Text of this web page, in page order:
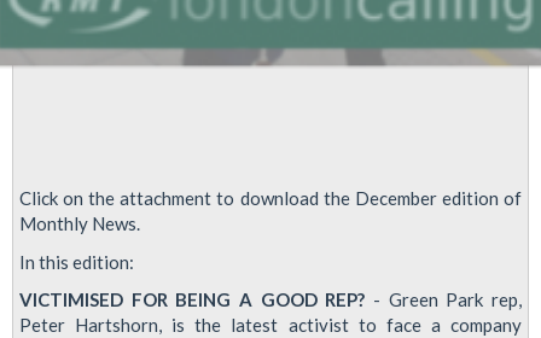
Click on the attachment to download the December edition of
Monthly News.
In this edition:
VICTIMISED FOR BEING A GOOD REP? - Green Park rep,
Peter Hartshorn, is the latest activist to face a company